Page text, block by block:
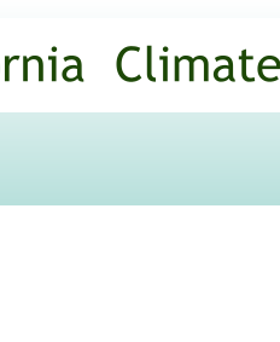
main
content